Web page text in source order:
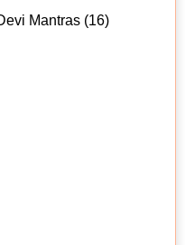
Mantras (16)